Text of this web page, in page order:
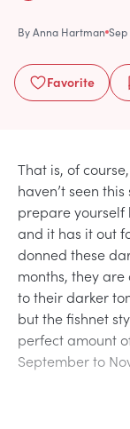
ByAnna Hartman Sep
Favorite
That is, of
haven’t seen
prepare yourself
and it has it out
donned these
months, they
to their darker
but the fishnet
perfect amount
September to